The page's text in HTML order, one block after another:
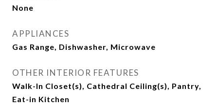
None
APPLIANCES
Gas Range, Dishwasher, Microwave
OTHER INTERIOR FEATURES
Walk-In Closet(s), Cathedral Ceiling(s), Pantry,
Eat-in Kitchen